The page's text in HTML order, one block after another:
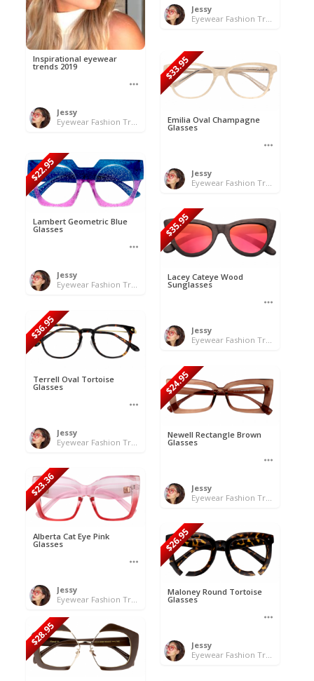
Jessy
Eyewear Fashion Trends 2020 & 50% OFF Flash Sale
Inspirational eyewear
trends 2019
Jessy
Eyewear Fashion Trends 2020 & 50% OFF Flash Sale
$33.95
Emilia Oval Champagne
Glasses
Jessy
$22.95
Lambert Geometric Blue
Glasses
Jessy
$35.95
Lacey Cateye Wood
Sunglasses
Jessy
$36.95
Terrell Oval Tortoise
Glasses
Jessy
$24.95
Newell Rectangle Brown
Glasses
Jessy
$23.36
Alberta Cat Eye Pink
Glasses
Jessy
$26.95
Maloney Round Tortoise
Glasses
Jessy
$28.95